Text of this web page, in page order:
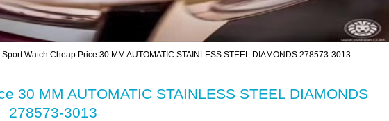
Watch Cheap Price 30 MM AUTOMATIC STAINLESS STEEL DIAMONDS 278573-3013
30 MM AUTOMATIC STAINLESS STEEL DIAMONDS
278573-3013